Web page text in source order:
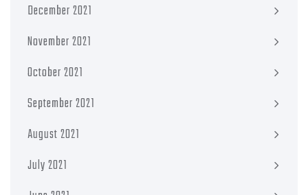
December 2021
November 2021
October 2021
September 2021
August 2021
July 2021